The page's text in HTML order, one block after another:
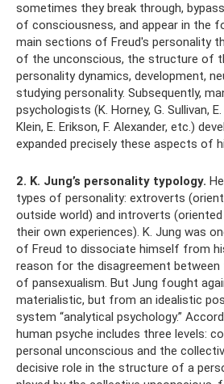
sometimes they break through,
of consciousness, and appear in the
main sections of Freud's personality
of the unconscious, the structure of
personality dynamics, development,
studying personality. Subsequently,
psychologists (K. Horney, G. Sullivan,
Klein, E. Erikson, F. Alexander, etc.)
expanded precisely these aspects of
2. K. Jung’s personality typology.
types of personality: extroverts
outside world) and introverts
their own experiences). K. Jung was
of Freud to dissociate himself from
reason for the disagreement between
of ​​pansexualism. But Jung fought
materialistic, but from an idealistic
system “analytical psychology.”
human psyche includes three levels:
personal unconscious and the
decisive role in the structure of a